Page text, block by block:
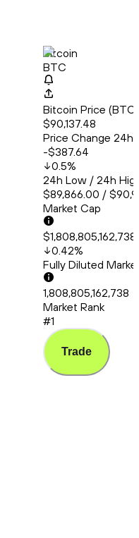
Bitcoin
BTC
Bitcoin Price
$90,137.48
Price Change 24h
-$387.64
0.5%
24h Low / 24h
$89,866.00 /
Market Cap
0.42%
Fully Diluted
1,808,805,162,738
Market Rank
#1
Trade